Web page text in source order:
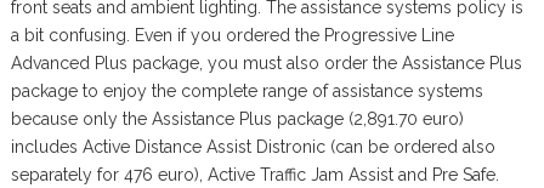
front seats and ambient lighting. The assistance systems policy is
a bit confusing. Even if you ordered the Progressive Line
Advanced Plus package, you must also order the Assistance Plus
package to enjoy the complete range of assistance systems
because only the Assistance Plus package (2,891.70 euro)
includes Active Distance Assist Distronic (can be ordered also
separately for 476 euro), Active Traffic Jam Assist and Pre Safe.